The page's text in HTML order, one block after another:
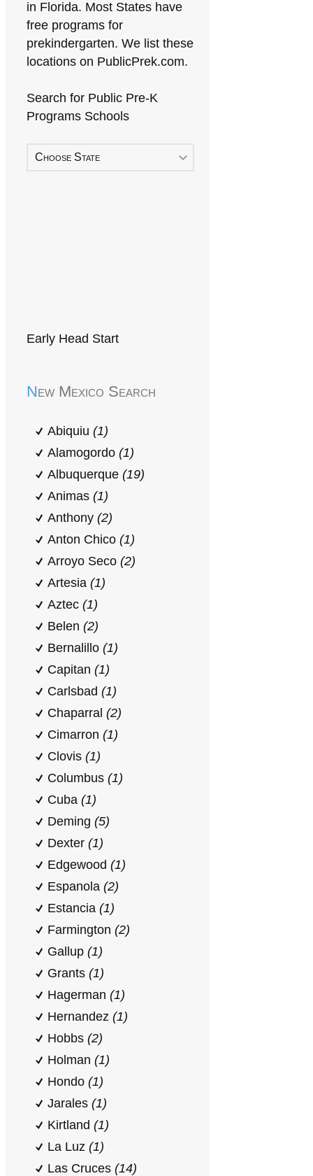
in Florida. Most States have
free programs for
prekindergarten. We list these
locations on PublicPrek.com.
Search for Public Pre-K
Programs Schools
Choose State
Early Head Start
New Mexico Search
Abiquiu (1)
Alamogordo (1)
Albuquerque (19)
Animas (1)
Anthony (2)
Anton Chico (1)
Arroyo Seco (2)
Artesia (1)
Aztec (1)
Belen (2)
Bernalillo (1)
Capitan (1)
Carlsbad (1)
Chaparral (2)
Cimarron (1)
Clovis (1)
Columbus (1)
Cuba (1)
Deming (5)
Dexter (1)
Edgewood (1)
Espanola (2)
Estancia (1)
Farmington (2)
Gallup (1)
Grants (1)
Hagerman (1)
Hernandez (1)
Hobbs (2)
Holman (1)
Hondo (1)
Jarales (1)
Kirtland (1)
La Luz (1)
Las Cruces (14)